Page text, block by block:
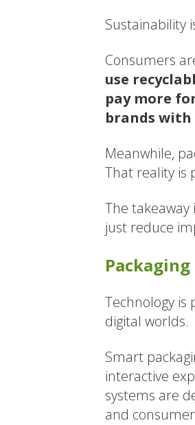
Sustainability
Consumers
use
pay more
brands with
Meanwhile,
That reality is
The
just reduce
Technology is
digital worlds.
Smart
interactive
systems are
and